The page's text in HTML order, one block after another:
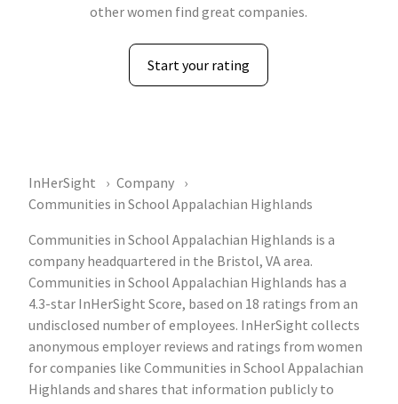
other women find great companies.
Start your rating
InHerSight
Company
Communities in School Appalachian Highlands
Communities in School Appalachian Highlands is a
company headquartered in the Bristol, VA area.
Communities in School Appalachian Highlands has a
4.3-star InHerSight Score, based on 18 ratings from an
undisclosed number of employees. InHerSight collects
anonymous employer reviews and ratings from women
for companies like Communities in School Appalachian
Highlands and shares that information publicly to